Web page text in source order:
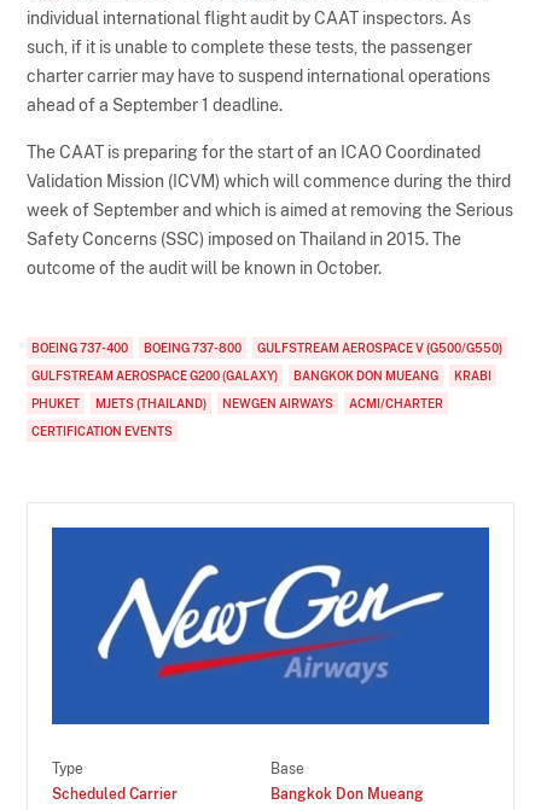
individual international flight audit by CAAT inspectors. As
such, if it is unable to complete these tests, the passenger
charter carrier may have to suspend international operations
ahead of a September 1 deadline.
The CAAT is preparing for the start of an ICAO Coordinated
Validation Mission (ICVM) which will commence during the third
week of September and which is aimed at removing the Serious
Safety Concerns (SSC) imposed on Thailand in 2015. The
outcome of the audit will be known in October.
BOEING 737-400 BOEING 737-800
GULFSTREAM AEROSPACE V (G500/G550)
GULFSTREAM AEROSPACE G200 (GALAXY)
BANGKOK DON MUEANG
KRABI
PHUKET
MJETS (THAILAND) NEWGEN AIRWAYS
ACMI/CHARTER
CERTIFICATION EVENTS
Type
Scheduled Carrier
Base
Bangkok Don Mueang